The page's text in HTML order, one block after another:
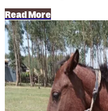
Read More